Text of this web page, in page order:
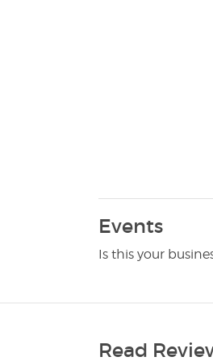
Events
Is this your
Read